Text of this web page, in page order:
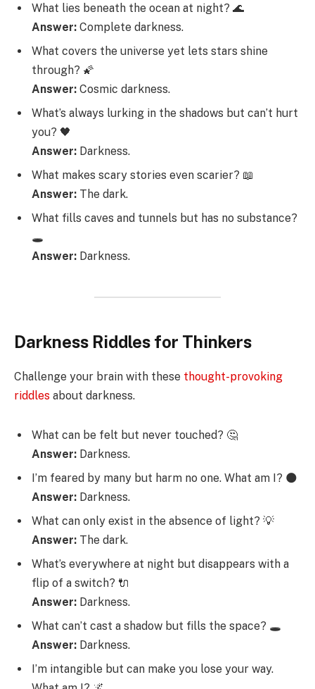
What lies beneath the ocean at night? 🌊
Answer: Complete darkness.
What covers the universe yet lets stars shine
through? 🌠
Answer: Cosmic darkness.
What’s always lurking in the shadows but can’t hurt
you? 🖤
Answer: Darkness.
What makes scary stories even scarier? 📖
Answer: The dark.
What fills caves and tunnels but has no substance?
🕳️
Answer: Darkness.
Darkness Riddles for Thinkers
Challenge your brain with these thought-provoking
riddles about darkness.
What can be felt but never touched? 🤔
Answer: Darkness.
I’m feared by many but harm no one. What am I? 🌑
Answer: Darkness.
What can only exist in the absence of light? 💡
Answer: The dark.
What’s everywhere at night but disappears with a
flip of a switch? 🔌
Answer: Darkness.
What can’t cast a shadow but fills the space? 🕳️
Answer: Darkness.
I’m intangible but can make you lose your way.